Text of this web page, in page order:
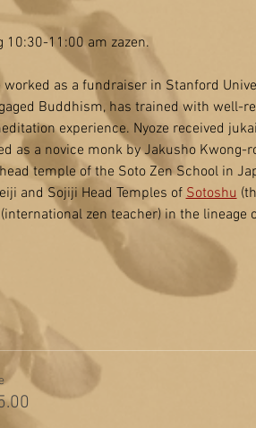
10:30-11:00 am zazen.
as a fundraiser in Stanford
Buddhism, has trained with well-
experience. Nyoze received
as a novice monk by Jakusho Kwong-
temple of the Soto Zen School in
and Sojiji Head Temples of Sotoshu
zen teacher) in the lineage